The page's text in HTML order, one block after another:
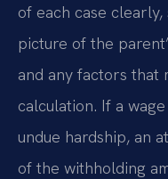
of each case
picture of the
and any factors that
calculation. If a
undue hardship, an
of the withholding